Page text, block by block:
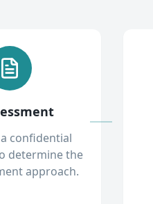
confidential
determine the
approach.